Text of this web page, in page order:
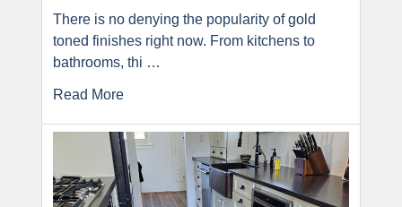
There is no denying the popularity of gold
toned finishes right now. From kitchens to
bathrooms, thi …
Read More